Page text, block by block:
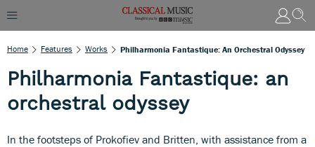
Home Features Works Philharmonia Fantastique: An Orchestral Odyssey
Philharmonia Fantastique: an
orchestral odyssey
In the footsteps of Prokofiev and Britten, with assistance from a